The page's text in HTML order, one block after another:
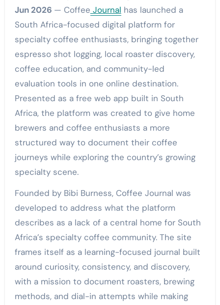
Jun 2026 — Coffee Journal has launched a
South Africa-focused digital platform for
specialty coffee enthusiasts, bringing together
espresso shot logging, local roaster discovery,
coffee education, and community-led
evaluation tools in one online destination.
Presented as a free web app built in South
Africa, the platform was created to give home
brewers and coffee enthusiasts a more
structured way to document their coffee
journeys while exploring the country’s growing
specialty scene.
Founded by Bibi Burness, Coffee Journal was
developed to address what the platform
describes as a lack of a central home for South
Africa’s specialty coffee community. The site
frames itself as a learning-focused journal built
around curiosity, consistency, and discovery,
with a mission to document roasters, brewing
methods, and dial-in attempts while making